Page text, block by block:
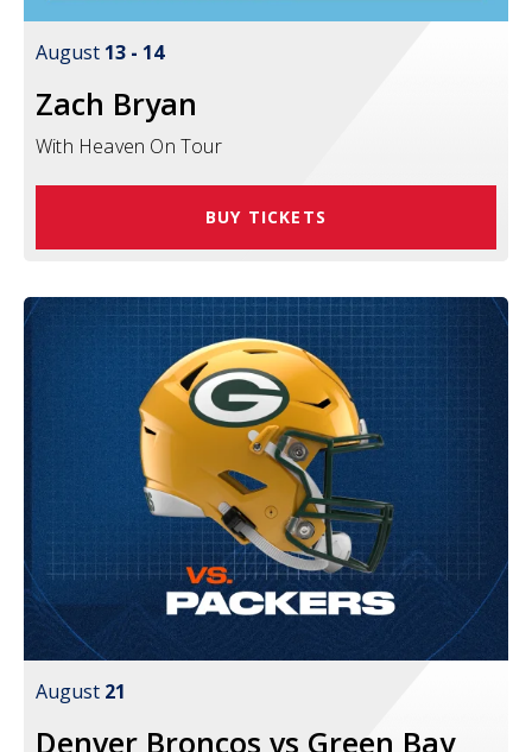
August 13 - 14
Zach Bryan
With Heaven On Tour
BUY TICKETS
August 21
Denver Broncos vs Green Bay